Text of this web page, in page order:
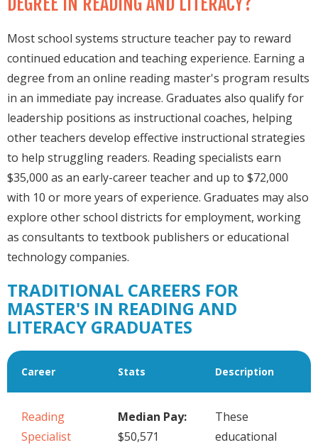
Most school systems structure teacher pay to reward
continued education and teaching experience. Earning a
degree from an online reading master's program results
in an immediate pay increase. Graduates also qualify for
leadership positions as instructional coaches, helping
other teachers develop effective instructional strategies
to help struggling readers. Reading specialists earn
$35,000 as an early-career teacher and up to $72,000
with 10 or more years of experience. Graduates may also
explore other school districts for employment, working
as consultants to textbook publishers or educational
technology companies.
TRADITIONAL CAREERS FOR
MASTER'S IN READING AND
LITERACY GRADUATES
Career Stats Description
Reading
Specialist
Median Pay:
$50,571
These
educational